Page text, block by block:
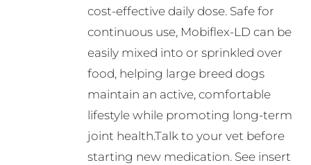
cost-effective daily dose. Safe for
continuous use, Mobiflex-LD can be
easily mixed into or sprinkled over
food, helping large breed dogs
maintain an active, comfortable
lifestyle while promoting long-term
joint health.Talk to your vet before
starting new medication. See insert